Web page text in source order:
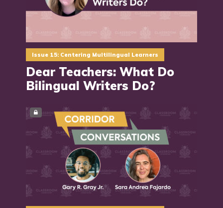
Issue 15: Centering Multilingual Learners
Dear Teachers: What Do
Bilingual Writers Do?